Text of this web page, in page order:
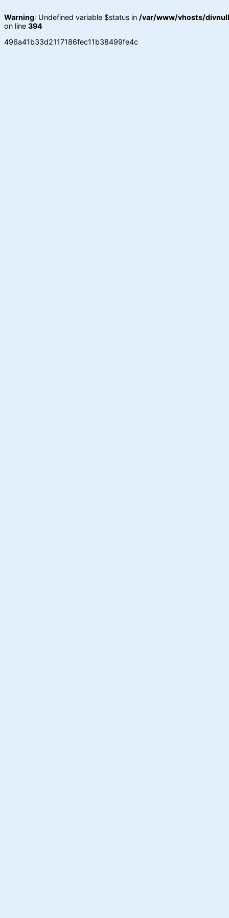
Warning: Undefined variable $status in /var/www/vhosts/
on line 394
496a41b33d2117186fec11b38499fe4c